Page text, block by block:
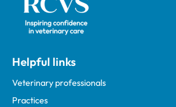
Helpful links
Veterinary professionals
Practices